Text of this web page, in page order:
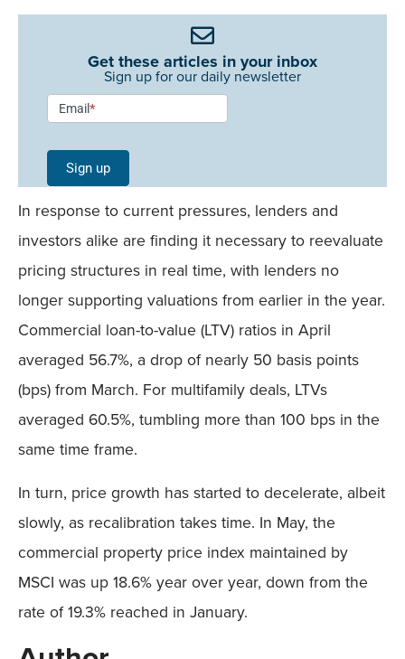
Get these articles in your inbox
Sign up for our daily newsletter
Newsletter
Signup -
Single
Field
Mobile
Email*
Sign up
In response to current pressures, lenders and
investors alike are finding it necessary to reevaluate
pricing structures in real time, with lenders no
longer supporting valuations from earlier in the year.
Commercial loan-to-value (LTV) ratios in April
averaged 56.7%, a drop of nearly 50 basis points
(bps) from March. For multifamily deals, LTVs
averaged 60.5%, tumbling more than 100 bps in the
same time frame.
In turn, price growth has started to decelerate, albeit
slowly, as recalibration takes time. In May, the
commercial property price index maintained by
MSCI was up 18.6% year over year, down from the
rate of 19.3% reached in January.